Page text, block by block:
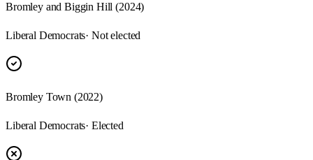
Bromley and Biggin Hill (2024)
Liberal Democrats· Not elected
Bromley Town (2022)
Liberal Democrats· Elected